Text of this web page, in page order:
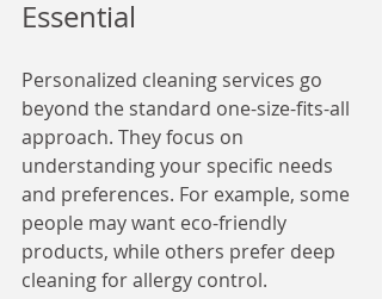
Essential
Personalized cleaning services go
beyond the standard one-size-fits-all
approach. They focus on
understanding your specific needs
and preferences. For example, some
people may want eco-friendly
products, while others prefer deep
cleaning for allergy control.